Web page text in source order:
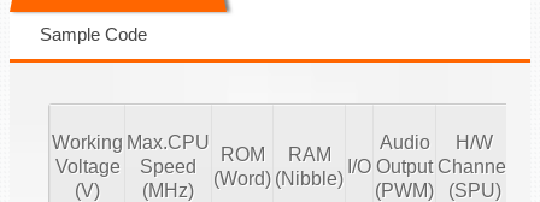
Sample Code
Working
Voltage
(V)
Max.CPU
Speed
(MHz)
ROM
(Word)
RAM
(Nibble)
I/O
Audio
Output
(PWM)
H/W
Channel
(SPU)